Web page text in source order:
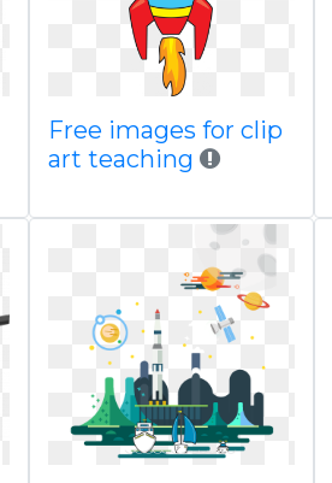
Free images for clip
art teaching